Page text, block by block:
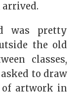
was pretty
the old
classes,
to draw
of artwork in